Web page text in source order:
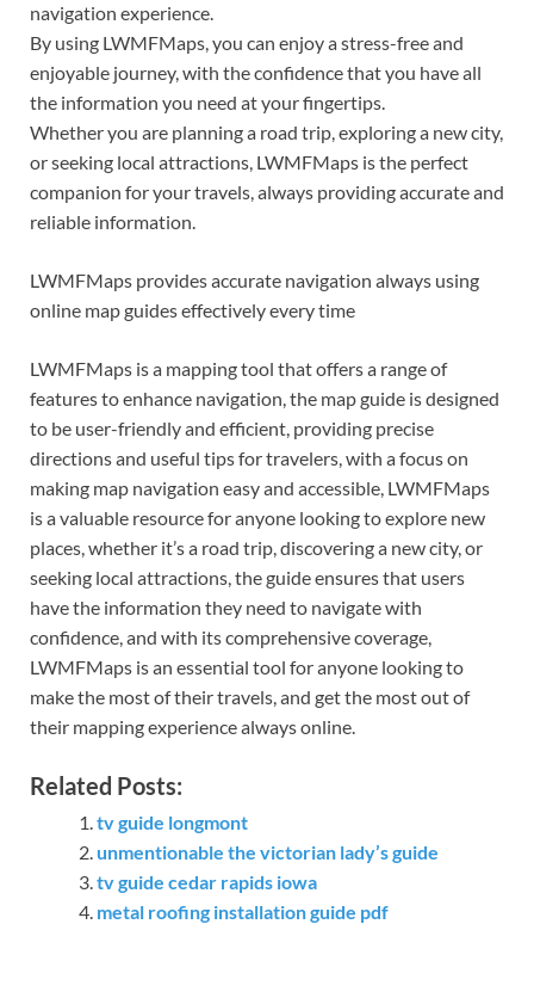
navigation experience.
By using LWMFMaps, you can enjoy a stress-free and
enjoyable journey, with the confidence that you have all
the information you need at your fingertips.
Whether you are planning a road trip, exploring a new city,
or seeking local attractions, LWMFMaps is the perfect
companion for your travels, always providing accurate and
reliable information.
LWMFMaps provides accurate navigation always using
online map guides effectively every time
LWMFMaps is a mapping tool that offers a range of
features to enhance navigation, the map guide is designed
to be user-friendly and efficient, providing precise
directions and useful tips for travelers, with a focus on
making map navigation easy and accessible, LWMFMaps
is a valuable resource for anyone looking to explore new
places, whether it’s a road trip, discovering a new city, or
seeking local attractions, the guide ensures that users
have the information they need to navigate with
confidence, and with its comprehensive coverage,
LWMFMaps is an essential tool for anyone looking to
make the most of their travels, and get the most out of
their mapping experience always online.
Related Posts:
tv guide longmont
unmentionable the victorian lady’s guide
tv guide cedar rapids iowa
metal roofing installation guide pdf